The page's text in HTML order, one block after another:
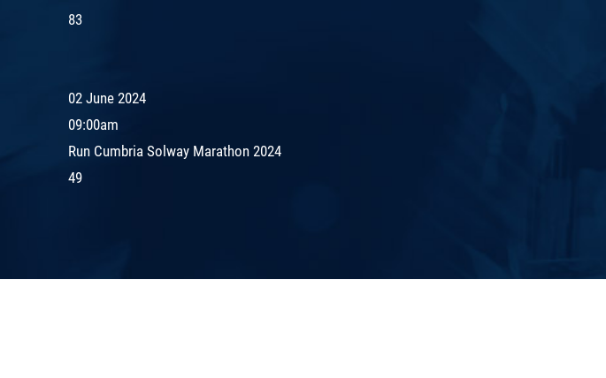
83
02 June 2024
09:00am
Run Cumbria Solway Marathon 2024
49